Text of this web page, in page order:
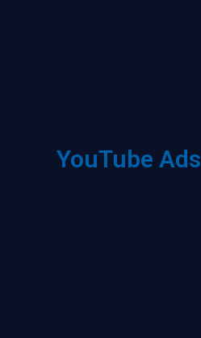
YouTube Ads